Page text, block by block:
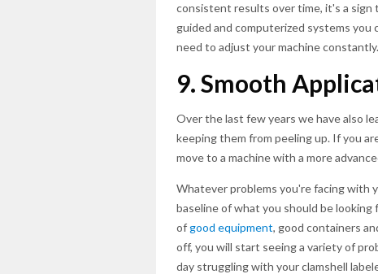
consistent results over time, it's a
guided and computerized systems
need to adjust your machine constantly.
9. Smooth
Over the last few years we have also
keeping them from peeling up. If you
move to a machine with a more
Whatever problems you're facing with
baseline of what you should be looking
ofgood equipment, good containers
off, you will start seeing a variety of
day struggling with your clamshell